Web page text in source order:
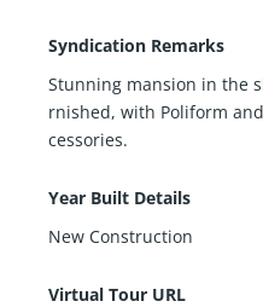
Syndication Remarks
Stunning mansion in the
rnished, with Poliform
cessories.
Year Built Details
New Construction
Virtual Tour URL